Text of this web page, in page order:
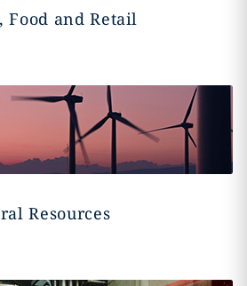
Food and Retail
Resources